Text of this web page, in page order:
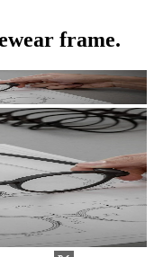
frame.